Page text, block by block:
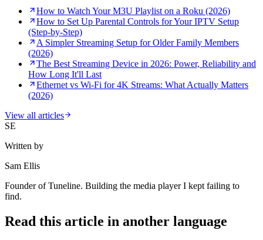
How to Watch Your M3U Playlist on a Roku (2026)
How to Set Up Parental Controls for Your IPTV Setup
(Step-by-Step)
A Simpler Streaming Setup for Older Family Members
(2026)
The Best Streaming Device in 2026: Power, Reliability and
How Long It'll Last
Ethernet vs Wi-Fi for 4K Streams: What Actually Matters
(2026)
View all articles
SE
Written by
Sam Ellis
Founder of Tuneline. Building the media player I kept failing to
find.
Read this article in another language